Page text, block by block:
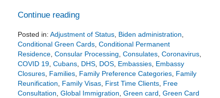
Continue reading
Posted in: Adjustment of Status, Biden administration
Conditional Green Cards, Conditional Permanent
Residence, Consular Processing Consulates, Coronavirus,
COVID 19, Cubans, DHS, DOS, Embassies, Embassy
Closures, Families, Family Preference Categories, Family
Reunification
Family Visas, First Time Clients, Free
Consultation Global Immigration Green card Green Card